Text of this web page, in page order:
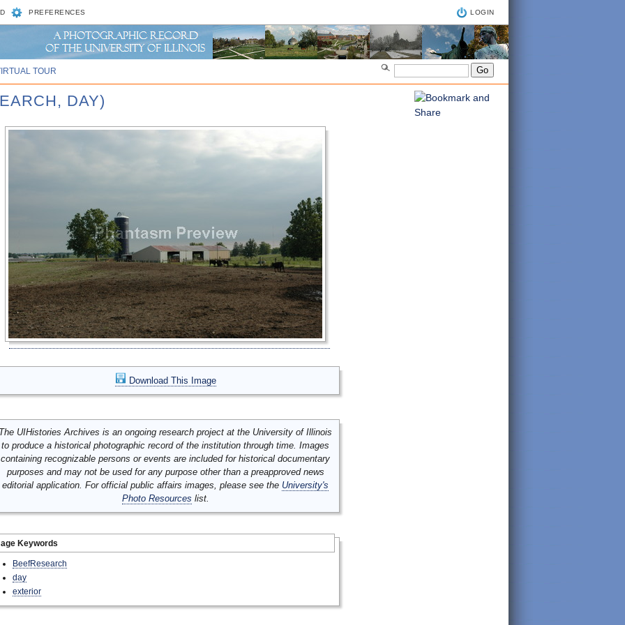
PREFERENCES LOGIN
TOUR
DAY)
Download This Image
UIHistories Archives is an ongoing research project at the University of Illinois
to produce a historical photographic record of the institution through time. Images
containing recognizable persons or events are included for historical documentary
purposes and may not be used for any purpose other than a preapproved news
editorial application. For official public affairs images, please see the University's
Photo Resources list.
Keywords
BeefResearch
day
exterior